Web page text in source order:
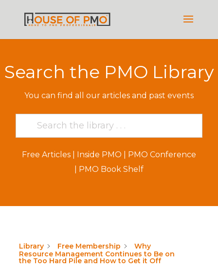
Search the PMO Library
You can find all our articles and past events
Free Articles| Inside PMO
PMO Conference
PMO Book Shelf
Library Free Membership
Why
Resource Management Continues to Be on
the Too Hard Pile and How to Get it Off